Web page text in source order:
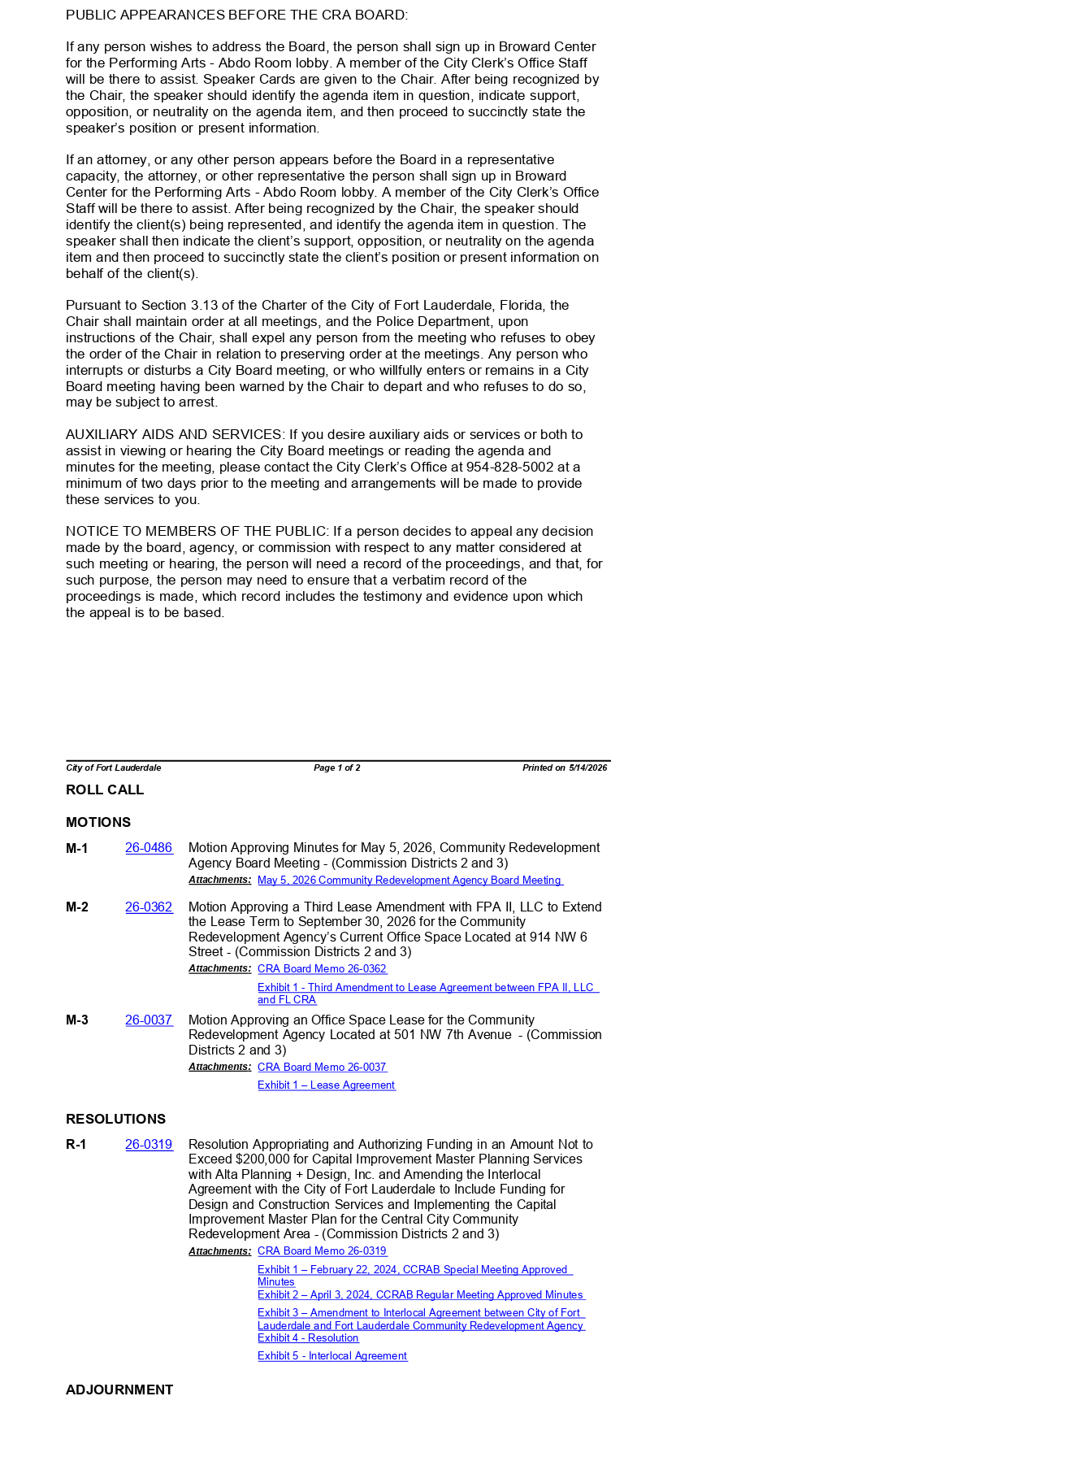
PUBLIC APPEARANCES BEFORE THE CRA BOARD:
If any person wishes to address the Board, the person shall sign up in Broward Center
for the Performing Arts - Abdo Room lobby. A member of the City Clerk’s Office Staff
will be there to assist. Speaker Cards are given to the Chair. After being recognized by
the Chair, the speaker should identify the agenda item in question, indicate support,
opposition, or neutrality on the agenda item, and then proceed to succinctly state the
speaker’s position or present information.
If an attorney, or any other person appears before the Board in a representative
capacity, the attorney, or other representative the person shall sign up in Broward
Center for the Performing Arts - Abdo Room lobby. A member of the City Clerk’s Office
Staff will be there to assist. After being recognized by the Chair, the speaker should
identify the client(s) being represented, and identify the agenda item in question. The
speaker shall then indicate the client’s support, opposition, or neutrality on the agenda
item and then proceed to succinctly state the client’s position or present information on
behalf of the client(s).
Pursuant to Section 3.13 of the Charter of the City of Fort Lauderdale, Florida, the
Chair shall maintain order at all meetings, and the Police Department, upon
instructions of the Chair, shall expel any person from the meeting who refuses to obey
the order of the Chair in relation to preserving order at the meetings. Any person who
interrupts or disturbs a City Board meeting, or who willfully enters or remains in a City
Board meeting having been warned by the Chair to depart and who refuses to do so,
may be subject to arrest.
AUXILIARY AIDS AND SERVICES: If you desire auxiliary aids or services or both to
assist in viewing or hearing the City Board meetings or reading the agenda and
minutes for the meeting, please contact the City Clerk’s Office at 954-828-5002 at a
minimum of two days prior to the meeting and arrangements will be made to provide
these services to you.
NOTICE TO MEMBERS OF THE PUBLIC: If a person decides to appeal any decision
made by the board, agency, or commission with respect to any matter considered at
such meeting or hearing, the person will need a record of the proceedings, and that, for
such purpose, the person may need to ensure that a verbatim record of the
proceedings is made, which record includes the testimony and evidence upon which
the appeal is to be based.
Page 1 of 2
City of Fort Lauderdale Printed on 5/14/2026
ROLL CALL
MOTIONS
26-0486 Motion Approving Minutes for May 5, 2026, Community Redevelopment
Agency Board Meeting - (Commission Districts 2 and 3)
M-1
Attachments: May 5, 2026 Community Redevelopment Agency Board Meeting
26-0362 Motion Approving a Third Lease Amendment with FPA II, LLC to Extend
the Lease Term to September 30, 2026 for the Community
Redevelopment Agency’s Current Office Space Located at 914 NW 6
Street - (Commission Districts 2 and3)
M-2
Attachments: CRA Board Memo 26-0362
Exhibit 1 - Third Amendment to Lease Agreement between FPA II, LLC
and FL CRA
26-0037 Motion Approving an Office Space Lease for the Community
Redevelopment Agency Located at 501 NW 7th Avenue - (Commission
Districts 2 and 3)
M-3
Attachments: CRA Board Memo 26-0037
Exhibit 1 – Lease Agreement
RESOLUTIONS
26-0319 Resolution Appropriating and Authorizing Funding in an Amount Not to
Exceed $200,000 for Capital Improvement Master Planning Services
with Alta Planning + Design, Inc. and Amending the Interlocal
Agreement with the City of Fort Lauderdale to Include Funding for
Design and Construction Services and Implementing the Capital
Improvement Master Plan for the Central City Community
R-1
Redevelopment Area - (Commission Districts 2 and 3)
Attachments: CRA Board Memo 26-0319
Exhibit 1 – February 22, 2024, CCRAB Special Meeting Approved
Minutes
Exhibit 2 – April 3, 2024, CCRAB Regular Meeting Approved Minutes
Exhibit 3 – Amendment to Interlocal Agreement between City of Fort
Lauderdale and Fort Lauderdale Community Redevelopment Agency
Exhibit 4 - Resolution
Exhibit 5 - Interlocal Agreement
ADJOURNMENT